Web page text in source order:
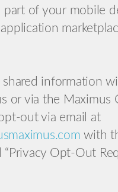
part of your mobile
shared information
or via the Maximus
out via email at
with
“Privacy Opt-Out